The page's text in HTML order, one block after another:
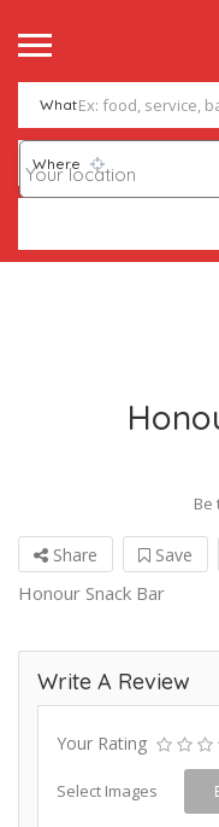
What
Where
Be
Share Save
Honour Snack Bar
Write A Review
Your Rating
Select Images